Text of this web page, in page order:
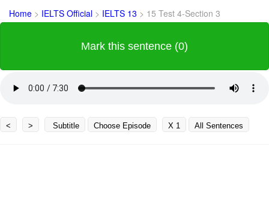
Home > IELTS Official > IELTS 13 > 15 Test 4-Section 3
Mark this sentence (0)
< > Subtitle Choose Episode X 1 All Sentences